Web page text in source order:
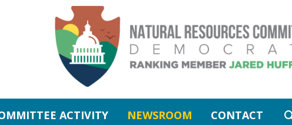
ACTIVITY NEWSROOM CONTACT